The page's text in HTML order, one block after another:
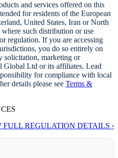
and services offered on this
for residents of the European
United States, Iran or North
such distribution or use
regulation. If you are accessing
you do so entirely on
solicitation, marketing or
Global Ltd or its affiliates. Lead
for compliance with local
details please see Terms &
FULL REGULATION DETAILS ›